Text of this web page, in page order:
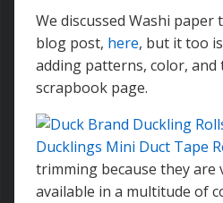
We discussed Washi paper
blog post, here, but it too
adding patterns, color,
scrapbook page.
Ducklings Mini Duct Tape
trimming because they are
available in a multitude of